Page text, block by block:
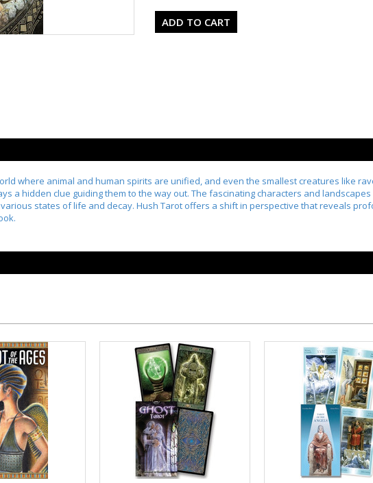
where animal and human spirits are unified, and even the smallest creatures like
a hidden clue guiding them to the way out. The fascinating characters and
states of life and decay. Hush Tarot offers a shift in perspective that reveals